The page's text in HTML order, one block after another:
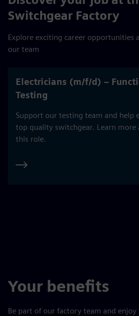
Switchgear Factory
Explore exciting career opportunities
our team
Electricians (m/f/d) –
Testing
Support our testing team and help
top quality switchgear. Learn more
this role.
Your benefits
Be part of our factory team and